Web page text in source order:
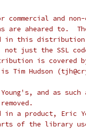
and non-
are aheared to.
in this
just the SSL
is covered
Tim Hudson
and as
a product, Eric
of the library